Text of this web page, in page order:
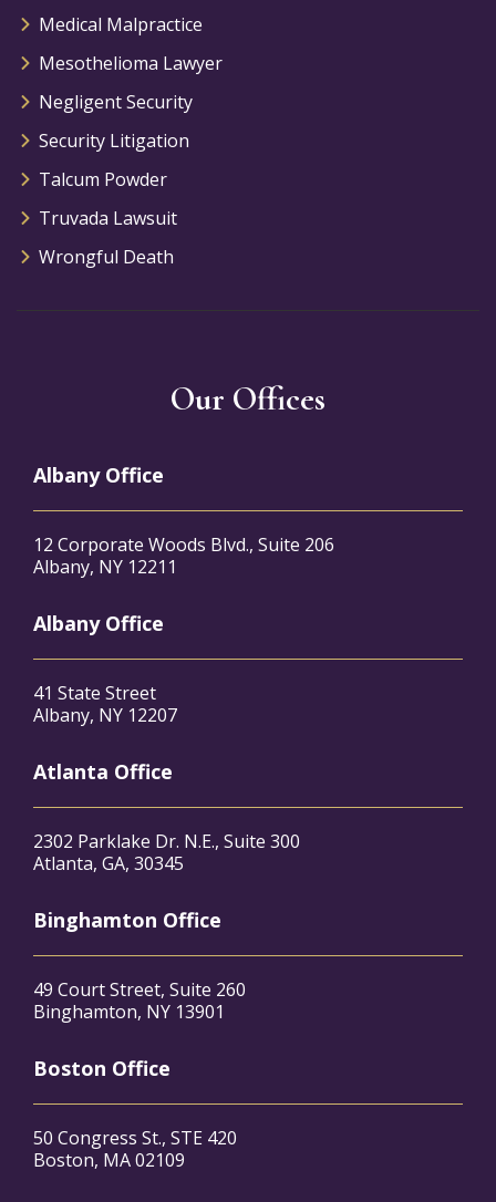
Medical Malpractice
Mesothelioma Lawyer
Negligent Security
Security Litigation
Talcum Powder
Truvada Lawsuit
Wrongful Death
Our Offices
Albany Office
12 Corporate Woods Blvd., Suite 206
Albany, NY 12211
Albany Office
41 State Street
Albany, NY 12207
Atlanta Office
2302 Parklake Dr. N.E., Suite 300
Atlanta, GA, 30345
Binghamton Office
49 Court Street, Suite 260
Binghamton, NY 13901
Boston Office
50 Congress St., STE 420
Boston, MA 02109